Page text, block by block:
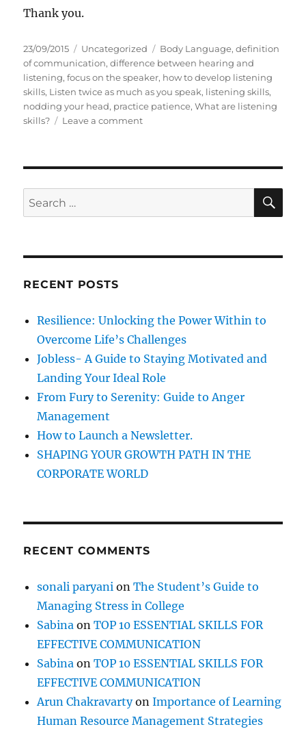
Thank you.
P
o
s
t
e
d
23/09/2015
C
a
t
e
g
o
Uncategorized
T
a
g
s
Body Language,definition
of communication,difference between hearing and
listening,focus on the speaker, how to develop listening
skills, Listen twice as much as you speak, listening skills,
nodding your head, practice patience,What are listening
skills?
Leave a commento
t
n
s
m
c
h
a
o
u
p
k
S
e
r
S
A
RECENT POSTS
Resilience: Unlocking the Power Within to
Overcome Life’s Challenges
Jobless- A Guide to Staying Motivated and
Landing Your Ideal Role
From Fury to Serenity: Guide to Anger
Management
How to Launch a Newsletter.
SHAPING YOUR GROWTH PATH IN THE
CORPORATE WORLD
RECENT COMMENTS
sonali paryani onThe Student’s Guide to
Managing Stress in College
Sabina onTOP 10 ESSENTIAL SKILLS FOR
EFFECTIVE COMMUNICATION
Sabina onTOP 10 ESSENTIAL SKILLS FOR
EFFECTIVE COMMUNICATION
Arun ChakravartyonImportance of Learning
Human Resource Management Strategies